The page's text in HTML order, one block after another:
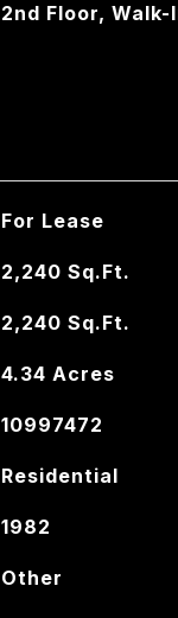
2nd Floor,
For Lease
2,240 Sq.Ft.
2,240 Sq.Ft.
4.34 Acres
10997472
Residential
1982
Other